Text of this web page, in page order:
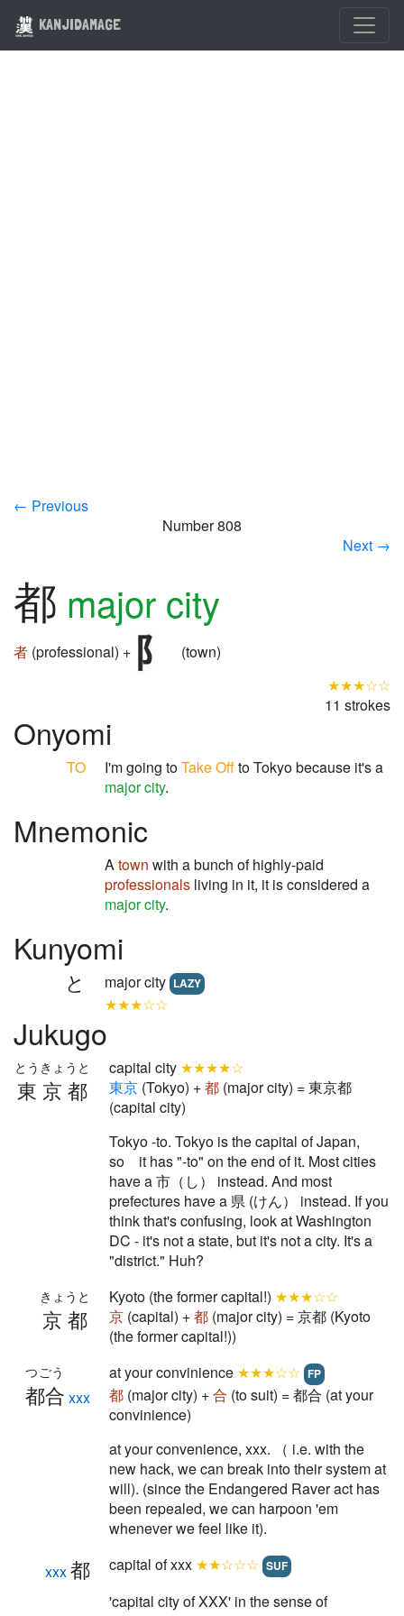
KANJIDAMAGE
← Previous
Number 808
Next →
都 major city
者 (professional) +
(town)
★★★☆☆
11 strokes
Onyomi
TO I'm going toTake Offto Tokyo because it's a
major city.
Mnemonic
Atown with a bunch of highly-paid
professionals living in it, it is considered a
major city.
Kunyomi
と major city LAZY
★★★☆☆
Jukugo
東京都
とうきょうと capital city ★★★★☆
東京 (Tokyo) +都 (major city) = 東京都
(capital city)
Tokyo -to. Tokyo is the capital of Japan,
so it has "-to" on the end of it. Most cities
have a 市（し） instead. And most
prefectures have a 県 (けん） instead. If you
think that's confusing, look at Washington
DC - it's not a state, but it's not a city. It's a
"district." Huh?
京都
きょうと Kyoto (the former capital!) ★★★☆☆
京 (capital) +都 (major city) = 京都 (Kyoto
(the former capital!))
都合
つごう
xxx
at your convinience ★★★☆☆ FP
都 (major city) +合 (to suit) = 都合 (at your
convinience)
at your convenience, xxx. （ i.e. with the
new hack, we can break into their system at
will). (since the Endangered Raver act has
been repealed, we can harpoon 'em
whenever we feel like it).
xxx都 capital of xxx ★★☆☆☆ SUF
'capital city of XXX' in the sense of